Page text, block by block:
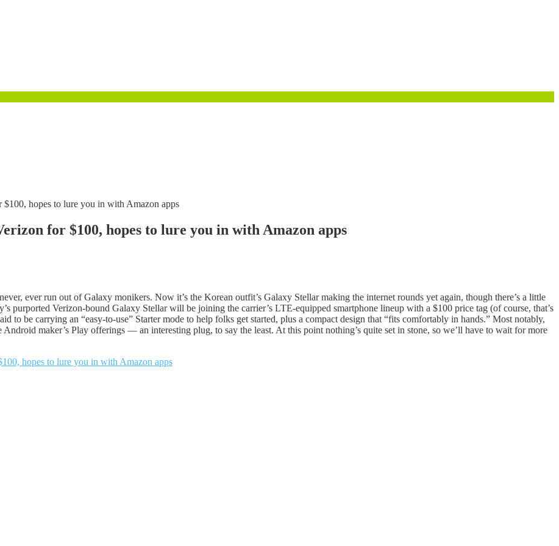
hopes to lure you in with Amazon apps
for $100, hopes to lure you in with Amazon apps
ever run out of Galaxy monikers. Now it’s the Korean outfit’s Galaxy Stellar making the internet rounds yet again, though there’s a little
purported Verizon-bound Galaxy Stellar will be joining the carrier’s LTE-equipped smartphone lineup with a $100 price tag (of course, that’s
to be carrying an “easy-to-use” Starter mode to help folks get started, plus a compact design that “fits comfortably in hands.” Most notably,
maker’s Play offerings — an interesting plug, to say the least. At this point nothing’s quite set in stone, so we’ll have to wait for more
hopes to lure you in with Amazon apps